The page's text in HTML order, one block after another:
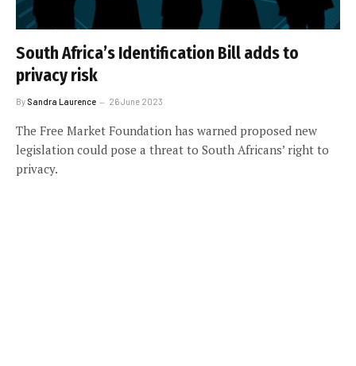
South Africa’s Identification Bill adds to
privacy risk
By Sandra Laurence 26 June 2023
The Free Market Foundation has warned proposed new
legislation could pose a threat to South Africans’ right to
privacy.